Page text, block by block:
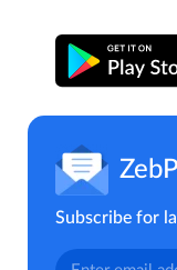
Subscribe for